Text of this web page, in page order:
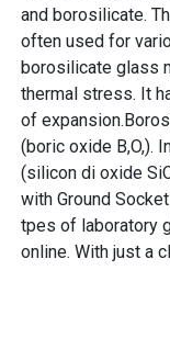
and borosilicate.
often used for
borosilicate glass
thermal stress. It
of
(boric oxide B,O,).
(silicon di oxide
with Ground
tpes of laboratory
online. With just a